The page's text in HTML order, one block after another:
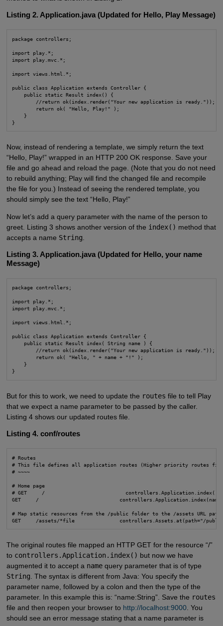
Listing 2. Application.java (Updated for Hello, Play Message)
package controllers;
import play.*;
import play.mvc.*;
import views.html.*;
public class Application extends Controller {
    public static Result index() {
        //return ok(index.render("Your new application is ready."));
        return ok( "Hello, Play!" );
    }
}
Now, instead of rendering a template, we simply return the text
“Hello, Play!” wrapped in an HTTP 200 OK response. Save your
file and go ahead and reload the page. (Note that you do not need
to rebuild anything; Play will find the changed file and recompile
the file for you.) Instead of seeing the rendered template, you
should simply see the text “Hello, Play!”
Now let’s add a query parameter with the name of the person to
greet. Listing 3 shows another version of the index() method that
accepts a name String
Listing 3. Application.java (Updated for Hello, your name
Message)
package controllers;
import play.*;
import play.mvc.*;
import views.html.*;
public class Application extends Controller {
    public static Result index( String name ) {
        //return ok(index.render("Your new application is ready."));
        return ok( "Hello, " + name + "!" );
    }
}
But for this to work, we need to update the routes file to tell Play
that we expect a name parameter to be passed by the caller.
Listing 4 shows our updated routes file.
Listing 4. conf/routes
# Routes
# This file defines all application routes (Higher priority routes
# ~~~~
# Home page
# GET     /                           controllers.Application.index()
GET     /
# Map static resources from the /public folder to the /assets URL path
GET     /assets/*file               controllers.Assets.at(path="/
The original routes file mapped an HTTP GET for the resource “/”
to controllers.Application.index() but now we have
augmented it to accept a namequery parameter that is of type
String . The syntax is different from Java: You specify the
parameter name, followed by a colon and then the type of the
parameter. In this example this is: “name:String”. Save the routes
file and then reopen your browser to http://localhost:9000. You
should see an error message stating that a name parameter is